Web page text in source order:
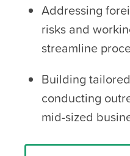
Addressing
risks and
streamline
Building
conducting
mid-sized